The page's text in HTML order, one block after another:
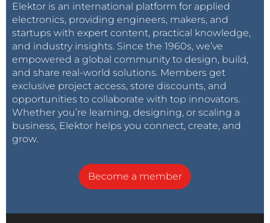
Elektor is an international platform for applied
electronics, providing engineers, makers, and
startups with expert content, practical knowledge,
and industry insights. Since the 1960s, we’ve
empowered a global community to design, build,
and share real-world solutions. Members get
exclusive project access, store discounts, and
opportunities to collaborate with top innovators.
Whether you’re learning, designing, or scaling a
business, Elektor helps you connect, create, and
grow.
Become a member